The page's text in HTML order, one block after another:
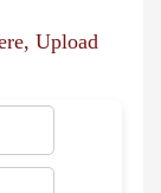
Upload